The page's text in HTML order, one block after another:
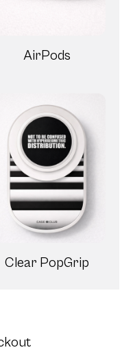
AirPods
Clear PopGrip